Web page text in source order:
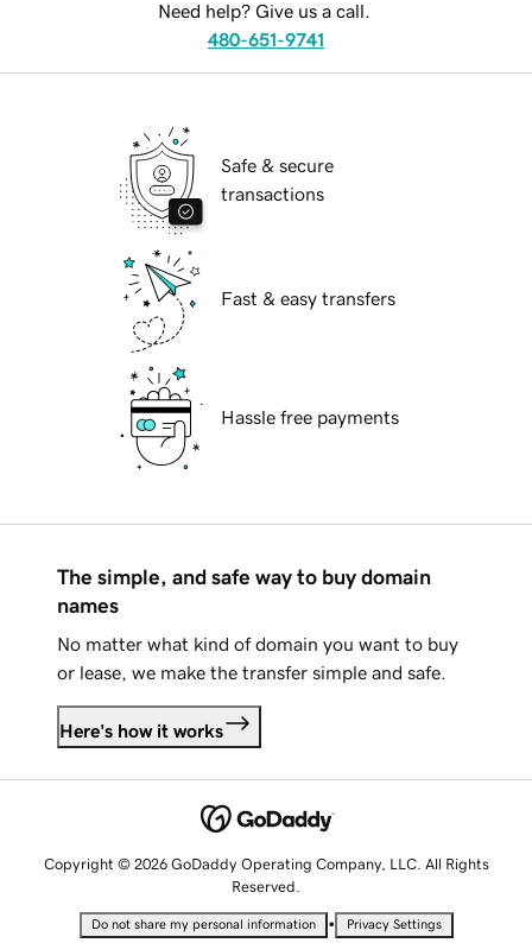
Need help? Give us a call.
480-651-9741
Safe & secure
transactions
Fast & easy transfers
Hassle free payments
The simple, and safe way to buy domain
names
No matter what kind of domain you want to buy
or lease, we make the transfer simple and safe.
Here's how it works
Copyright © 2026 GoDaddy Operating Company, LLC. All Rights
Reserved.
Do not share my personal information • Privacy Settings